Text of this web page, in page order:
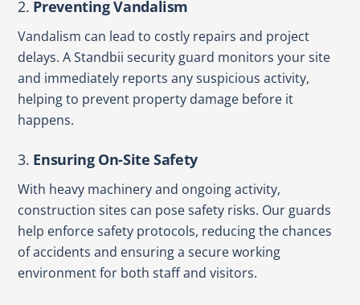
2. Preventing Vandalism
Vandalism can lead to costly repairs and project
delays. A Standbii security guard monitors your site
and immediately reports any suspicious activity,
helping to prevent property damage before it
happens.
3. Ensuring On-Site Safety
With heavy machinery and ongoing activity,
construction sites can pose safety risks. Our guards
help enforce safety protocols, reducing the chances
of accidents and ensuring a secure working
environment for both staff and visitors.